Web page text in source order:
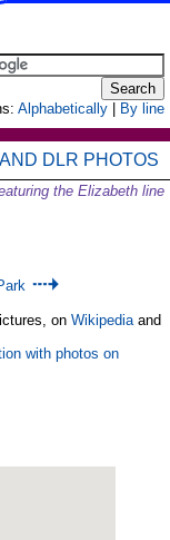
Alphabetically By line
DLR PHOTOS
the Elizabeth line
on Wikipediaand
with photos on